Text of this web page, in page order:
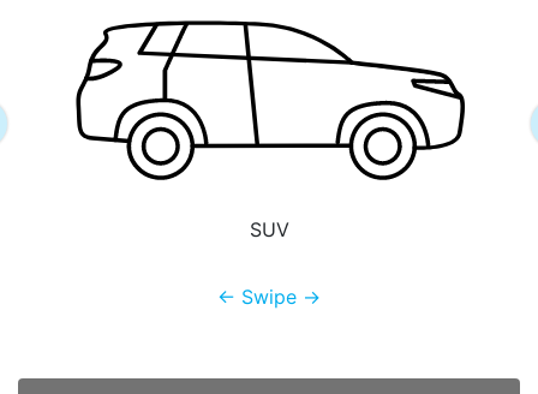
SUV
← Swipe →